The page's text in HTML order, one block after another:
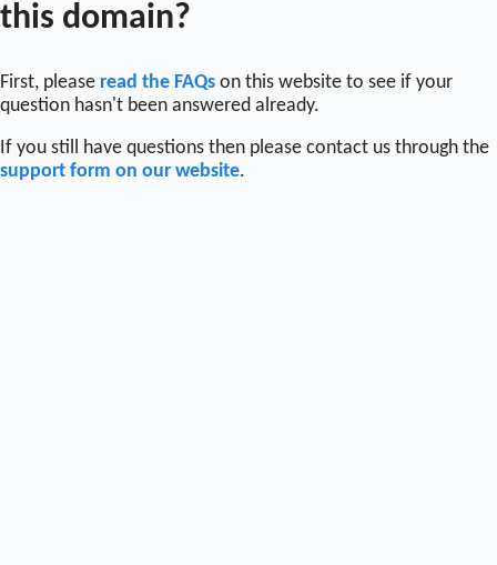
this domain?
First, please read the FAQs on this website to see if your
question hasn't been answered already.
If you still have questions then please contact us through the
support form on our website.